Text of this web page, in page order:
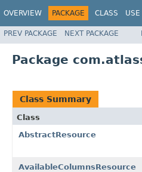
OVERVIEW PACKAGE CLASS USE
PREV PACKAGE NEXT PACKAGE
Package
Class Summary
Class
AbstractResource
AvailableColumnsResource